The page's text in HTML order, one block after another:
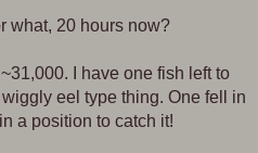
what, 20 hours now?
I have one fish left to
eel type thing. One fell in
a position to catch it!